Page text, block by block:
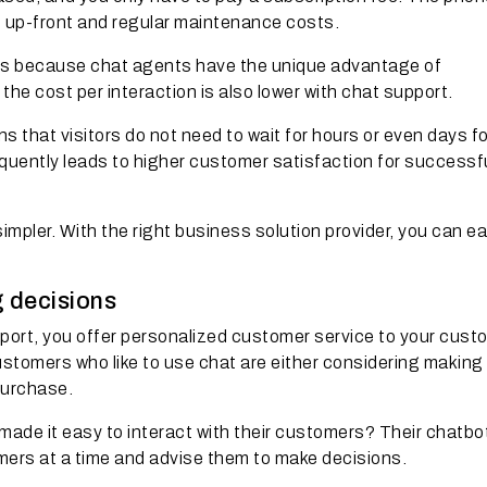
front and regular maintenance costs.
because chat agents have the unique advantage of
cost per interaction is also lower with chat support.
that visitors do not need to wait for hours or even days
leads to higher customer satisfaction for
With the right business solution provider, you can
decisions
you offer personalized customer service to your
who like to use chat are either considering making
it easy to interact with their customers? Their
at a time and advise them to make decisions.